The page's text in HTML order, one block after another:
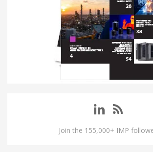
Join the 155,000+ IMP